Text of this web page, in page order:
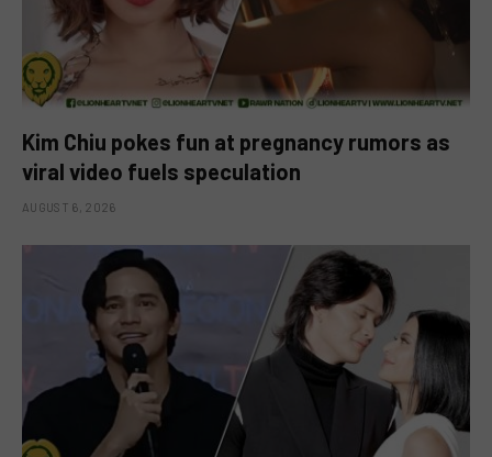
Kim Chiu pokes fun at pregnancy rumors as
viral video fuels speculation
AUGUST 6, 2026